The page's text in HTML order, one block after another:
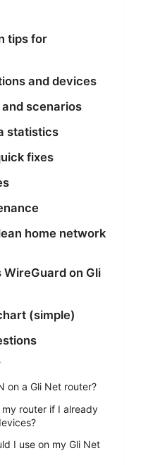
tips for
and devices
scenarios
statistics
fixes
home network
WireGuard on Gli
(simple)
on a Gli Net router?
router if I already
I use on my Gli Net